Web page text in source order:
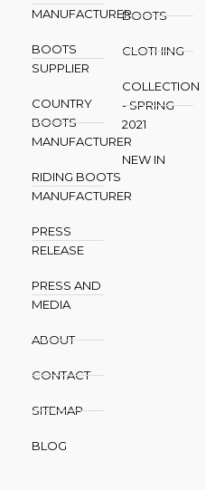
MANUFACTURER
BOOTS
SUPPLIER
COUNTRY
BOOTS
MANUFACTURER
RIDING BOOTS
MANUFACTURER
PRESS
RELEASE
PRESS AND
MEDIA
ABOUT
CONTACT
SITEMAP
BLOG
BOOTS
CLOTHING
COLLECTION
- SPRING
2021
NEW IN